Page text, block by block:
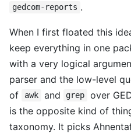
gedcom-reports .
When I first floated this
keep everything in one
with a very logical
parser and the low-level
of
awk and grep
over
is the opposite kind of
taxonomy. It picks